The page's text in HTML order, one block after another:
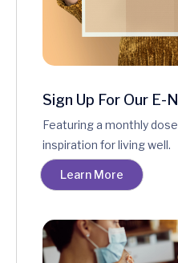
Sign Up For Our
Featuring a monthly
inspiration for living well.
Learn More